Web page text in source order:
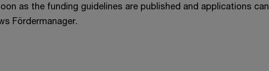
as the funding guidelines are published and applications can
Fördermanager.